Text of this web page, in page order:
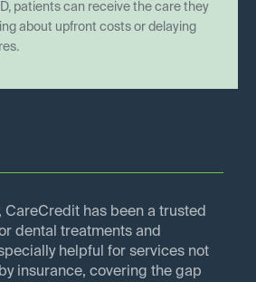
patients can receive the care they
about upfront costs or delaying
CareCredit has been a trusted
dental treatments and
helpful for services not
insurance, covering the gap